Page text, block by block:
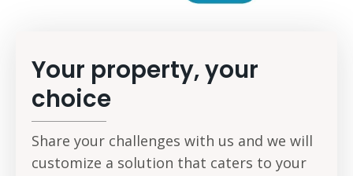
Your property, your
choice
Share your challenges with us and we will
customize a solution that caters to your